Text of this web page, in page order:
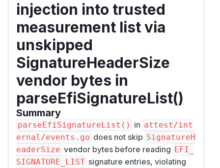
injection into trusted
measurement list via
unskipped
SignatureHeaderSize
vendor bytes in
parseEfiSignatureList()
Summary
parseEfiSignatureList() in attest/int
ernal/events.go does not skip SignatureH
eaderSize vendor bytes before reading EFI_
SIGNATURE_LIST signature entries, violating